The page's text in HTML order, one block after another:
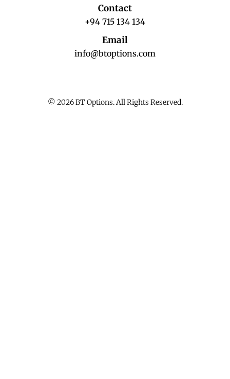
Contact
+94 715 134 134
Email
info@btoptions.com
© 2026 BT Options. All Rights Reserved.